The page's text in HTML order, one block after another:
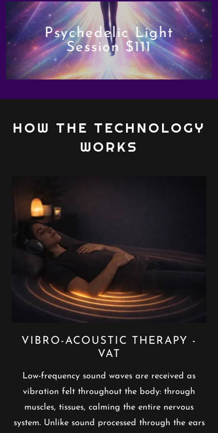
Psychedelic Light
Session $111
HOW THE TECHNOLOGY
WORKS
VIBRO-ACOUSTIC THERAPY -
VAT
Low-frequency sound waves are received as
vibration felt throughout the body: through
muscles, tissues, calming the entire nervous
system. Unlike sound processed through the ears